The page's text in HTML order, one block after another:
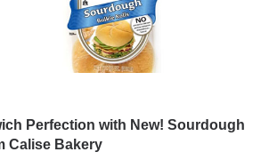
Perfection with New! Sourdough
Calise Bakery